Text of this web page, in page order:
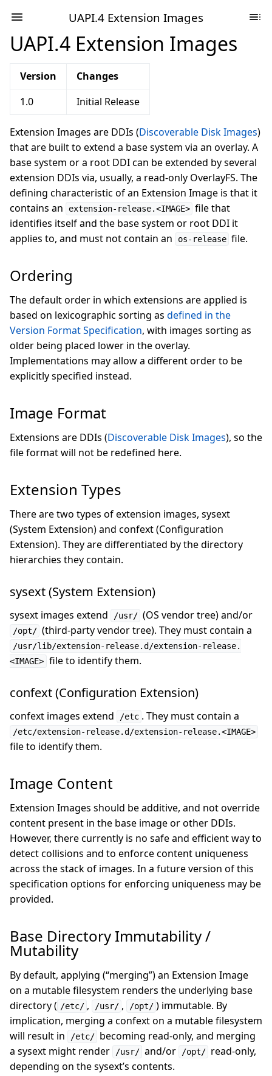
UAPI.4 Extension Images
UAPI.4 Extension Images
Version
Changes
1.0
Initial Release
Extension Images are DDIs (Discoverable Disk Images)
that are built to extend a base system via an overlay. A
base system or a root DDI can be extended by several
extension DDIs via, usually, a read-only OverlayFS. The
defining characteristic of an Extension Image is that it
contains an
extension-release.<IMAGE> file that
identifies itself and the base system or root DDI it
applies to, and must not contain an
os-release file.
Ordering
The default order in which extensions are applied is
based on lexicographic sorting as defined in the
Version Format Specification, with images sorting as
older being placed lower in the overlay.
Implementations may allow a different order to be
explicitly specified instead.
Image Format
Extensions are DDIs (Discoverable Disk Images), so the
file format will not be redefined here.
Extension Types
There are two types of extension images, sysext
(System Extension) and confext (Configuration
Extension). They are differentiated by the directory
hierarchies they contain.
sysext (System Extension)
sysext images extend /usr/ (OS vendor tree) and/or
/opt/ (third-party vendor tree). They must contain a
/usr/lib/extension-release.d/extension-release.
<IMAGE> file to identify them.
confext (Configuration Extension)
confext images extend /etc . They must contain a
/etc/extension-release.d/extension-release.<IMAGE>
file to identify them.
Image Content
Extension Images should be additive, and not override
content present in the base image or other DDIs.
However, there currently is no safe and efficient way to
detect collisions and to enforce content uniqueness
across the stack of images. In a future version of this
specification options for enforcing uniqueness may be
provided.
Base Directory Immutability /
Mutability
By default, applying (“merging”) an Extension Image
on a mutable filesystem renders the underlying base
directory ( /etc/ , /usr/ , /opt/ ) immutable. By
implication, merging a confext on a mutable filesystem
will result in
/etc/ becoming read-only, and merging
a sysext might render
/usr/ and/or /opt/ read-only,
depending on the sysext’s contents.